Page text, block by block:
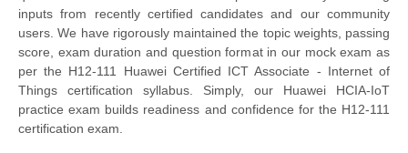
inputs from recently certified candidates and our community
users. We have rigorously maintained the topic weights, passing
score, exam duration and question format in our mock exam as
per the H12-111 Huawei Certified ICT Associate - Internet of
Things certification syllabus. Simply, our Huawei HCIA-IoT
practice exam builds readiness and confidence for the H12-111
certification exam.